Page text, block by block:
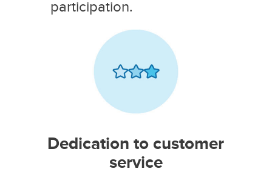
participation.
Dedication to customer
service